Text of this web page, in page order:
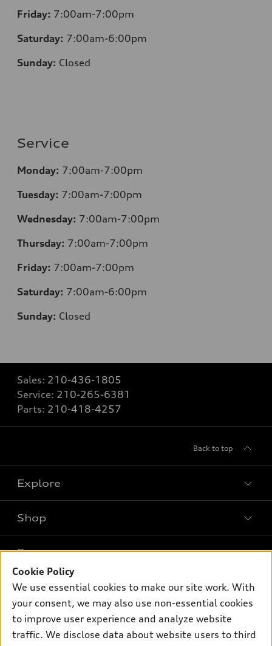
Friday: 7:00am-7:00pm
Saturday: 7:00am-6:00pm
Sunday: Closed
Service
Monday: 7:00am-7:00pm
Tuesday: 7:00am-7:00pm
Wednesday: 7:00am-7:00pm
Thursday: 7:00am-7:00pm
Friday: 7:00am-7:00pm
Saturday: 7:00am-6:00pm
Sunday: Closed
Sales: 210-436-1805
Service: 210-265-6381
Parts: 210-418-4257
Back to top
Explore
Models
Electric Models
Inside Audi
Subscribe to model updates
Shop
New inventory
Pre-owned inventory
Certified pre-owned
Buy
Contact dealer
Leasing
Own
myAudi
Support
Cookie Policy
We use essential cookies to make our site work. With
your consent, we may also use non-essential cookies
to improve user experience and analyze website
traffic. We disclose data about website users to third